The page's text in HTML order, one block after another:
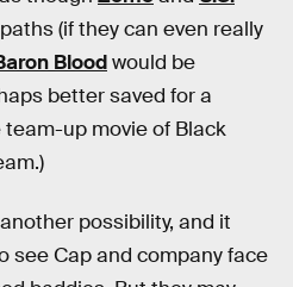
(if they can even really
Bloodwould be
better saved for a
up movie of Black
possibility, and it
see Cap and company face